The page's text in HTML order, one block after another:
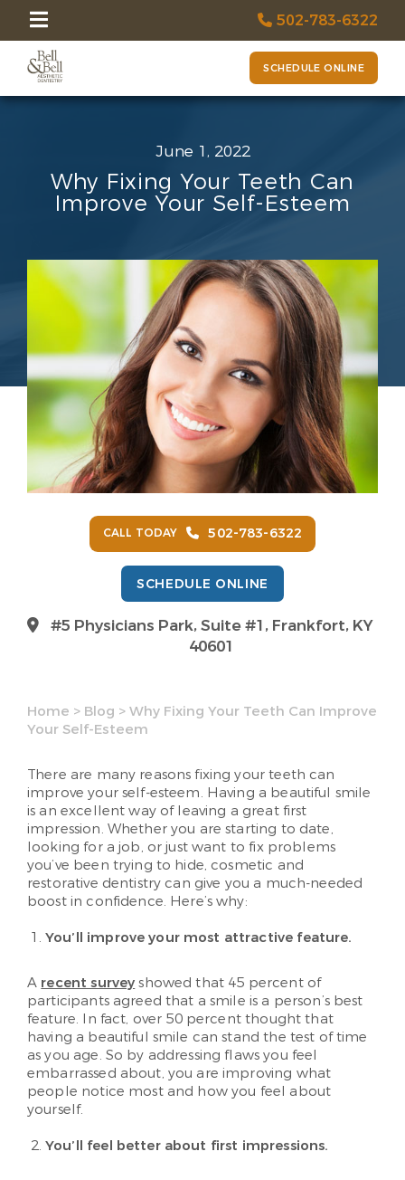
502-783-6322
SCHEDULE ONLINE
June 1, 2022
Why Fixing Your Teeth Can
Improve Your Self-Esteem
CALL TODAY 502-783-6322
SCHEDULE ONLINE
#5 Physicians Park, Suite #1, Frankfort, KY
40601
Home > Blog > Why Fixing Your Teeth Can Improve
Your Self-Esteem
There are many reasons fixing your teeth can
improve your self-esteem. Having a beautiful smile
is an excellent way of leaving a great first
impression. Whether you are starting to date,
looking for a job, or just want to fix problems
you’ve been trying to hide, cosmetic and
restorative dentistry can give you a much-needed
boost in confidence. Here’s why:
You’ll improve your most attractive feature.
A recent survey showed that 45 percent of
participants agreed that a smile is a person’s best
feature. In fact, over 50 percent thought that
having a beautiful smile can stand the test of time
as you age. So by addressing flaws you feel
embarrassed about, you are improving what
people notice most and how you feel about
yourself.
You’ll feel better about first impressions.